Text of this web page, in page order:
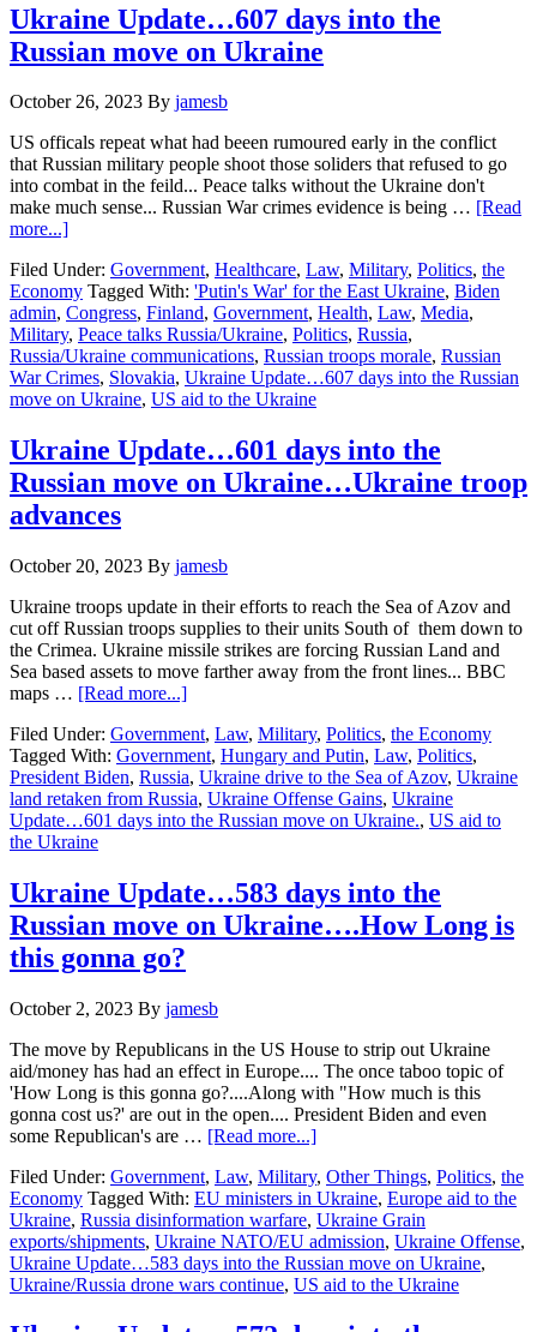
aid
to
Ukraine Update…607 days into the
Russian move on Ukraine
October 26, 2023 By jamesb
US officals repeat what had beeen rumoured early in the conflict
that Russian military people shoot those soliders that refused to go
into combat in the feild... Peace talks without the Ukraine don't
make much sense... Russian War crimes evidence is being … [Read
more...]about
Update…
607
days
into
the
Russian
move
Ukraine
Filed Under: Government, Healthcare, Law, Military, Politics, the
Economy Tagged With: 'Putin's War' for the East Ukraine, Biden
admin, Congress, Finland, Government, Health, Law, Media,
Military, Peace talks Russia/Ukraine, Politics, Russia,
Russia/Ukraine communications, Russian troops morale, Russian
War Crimes, Slovakia, Ukraine Update…607 days into the Russian
move on Ukraine, US aid to the Ukraine
Ukraine Update…601 days into the
Russian move on Ukraine…Ukraine troop
advances
October 20, 2023 By jamesb
Ukraine troops update in their efforts to reach the Sea of Azov and
cut off Russian troops supplies to their units South of them down to
the Crimea. Ukraine missile strikes are forcing Russian Land and
Sea based assets to move farther away from the front lines... BBC
maps … [Read more...]about
Update…
601
days
into
the
on
Ukraine…
Ukraine
Filed Under: Government, Law, Military, Politics, the Economy
Tagged With: Government, Hungary and Putin, Law, Politics,
President Biden, Russia, Ukraine drive to the Sea of Azov, Ukraine
land retaken from Russia, Ukraine Offense Gains, Ukraine
Update…601 days into the Russian move on Ukraine., US aid to
the Ukraine
Ukraine Update…583 days into the
Russian move on Ukraine….How Long is
this gonna go?
October 2, 2023 By jamesb
The move by Republicans in the US House to strip out Ukraine
aid/money has had an effect in Europe.... The once taboo topic of
'How Long is this gonna go?....Along with "How much is this
gonna cost us?' are out in the open.... President Biden and even
some Republican's are … [Read more...]about
Update…
583
days
into
the
Russian
Filed Under: Government, Law, Military, Other Things, Politics, the
Economy Tagged With: EU ministers in Ukraine, Europe aid to the
Ukraine, Russia disinformation warfare, Ukraine Grain
exports/shipments, Ukraine NATO/EU admission, Ukraine Offense,
Ukraine Update…583 days into the Russian move on Ukraine,
Ukraine/Russia drone wars continue, US aid to the Ukraine